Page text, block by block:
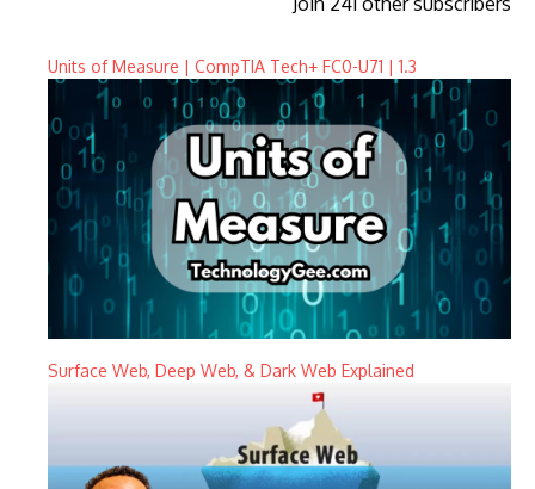
Units of Measure | CompTIA Tech+ FC0-U71 | 1.3
Surface Web, Deep Web, & Dark Web Explained